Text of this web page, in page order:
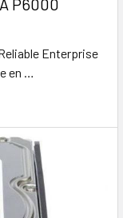
P6000
Enterprise
en …